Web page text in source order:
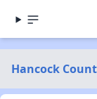
Hancock